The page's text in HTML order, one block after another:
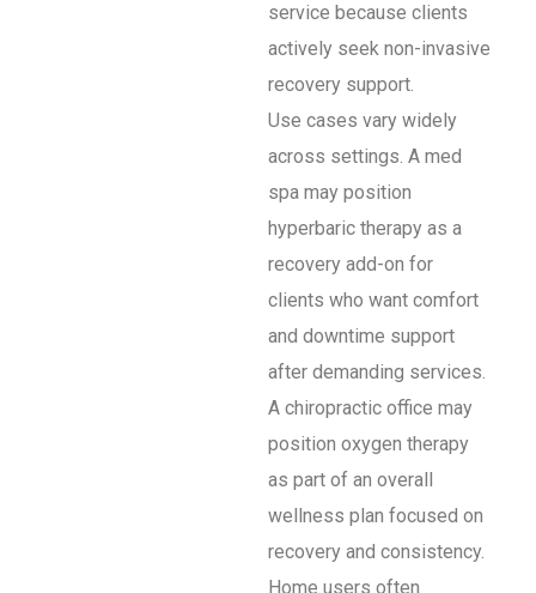
service because clients
actively seek non-invasive
recovery support.
Use cases vary widely
across settings. A med
spa may position
hyperbaric therapy as a
recovery add-on for
clients who want comfort
and downtime support
after demanding services.
A chiropractic office may
position oxygen therapy
as part of an overall
wellness plan focused on
recovery and consistency.
Home users often